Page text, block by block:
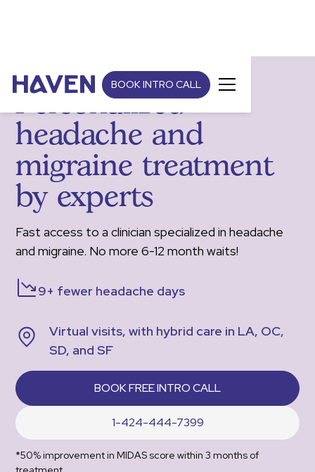
BOOK INTRO CALL
Personalized
headache and
migraine treatment
by experts
Fast access to a clinician specialized in headache
and migraine. No more 6-12 month waits!
9+ fewer headache days
Virtual visits, with hybrid care in LA, OC,
SD, and SF
BOOK FREE INTRO CALL
1-424-444-7399
*50% improvement in MIDAS score within 3 months of